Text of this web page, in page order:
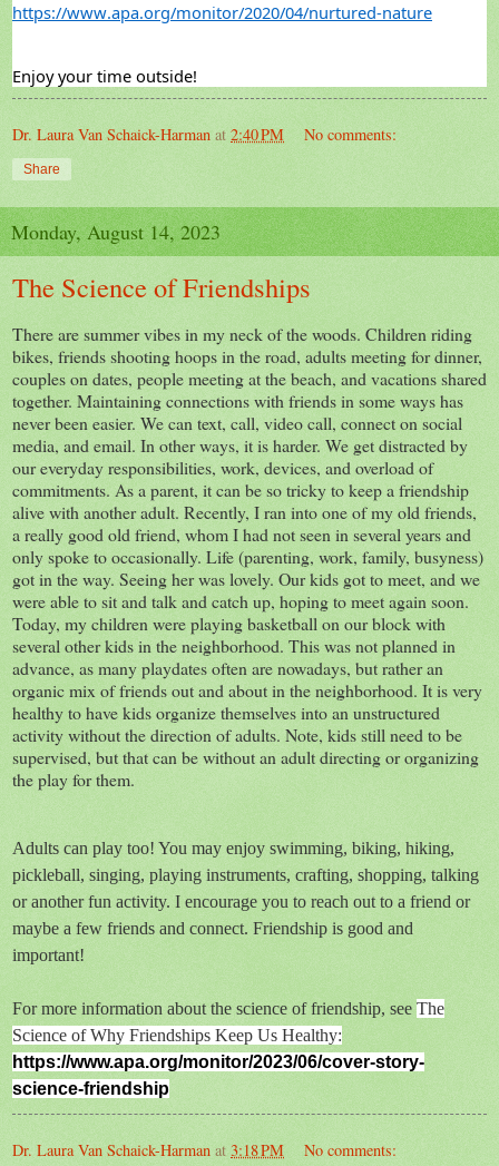
https://www.apa.org/monitor/2020/04/nurtured-nature
Enjoy your time outside!
Dr. Laura Van Schaick-Harman at 2:40 PM No comments:
Share
Monday, August 14, 2023
The Science of Friendships
There are summer vibes in my neck of the woods. Children riding
bikes, friends shooting hoops in the road, adults meeting for dinner,
couples on dates, people meeting at the beach, and vacations shared
together. Maintaining connections with friends in some ways has
never been easier. We can text, call, video call, connect on social
media, and email. In other ways, it is harder. We get distracted by
our everyday responsibilities, work, devices, and overload of
commitments. As a parent, it can be so tricky to keep a friendship
alive with another adult. Recently, I ran into one of my old friends,
a really good old friend, whom I had not seen in several years and
only spoke to occasionally. Life (parenting, work, family, busyness)
got in the way. Seeing her was lovely. Our kids got to meet, and we
were able to sit and talk and catch up, hoping to meet again soon.
Today, my children were playing basketball on our block with
several other kids in the neighborhood. This was not planned in
advance, as many playdates often are nowadays, but rather an
organic mix of friends out and about in the neighborhood. It is very
healthy to have kids organize themselves into an unstructured
activity without the direction of adults. Note, kids still need to be
supervised, but that can be without an adult directing or organizing
the play for them.
Adults can play too! You may enjoy swimming, biking, hiking,
pickleball, singing, playing instruments, crafting, shopping, talking
or another fun activity. I encourage you to reach out to a friend or
maybe a few friends and connect. Friendship is good and
important!
For more information about the science of friendship, see The
Science of Why Friendships Keep Us Healthy:
https://www.apa.org/monitor/2023/06/cover-story-
science-friendship
Dr. Laura Van Schaick-Harman at 3:18 PM No comments: